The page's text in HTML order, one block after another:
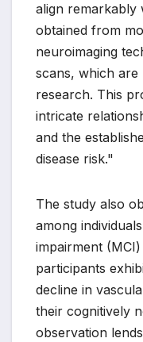
align remarkably
obtained from
neuroimaging
scans, which are
research. This
intricate
and the
disease risk."
The study also
among
impairment
participants
decline in
their cognitively
observation